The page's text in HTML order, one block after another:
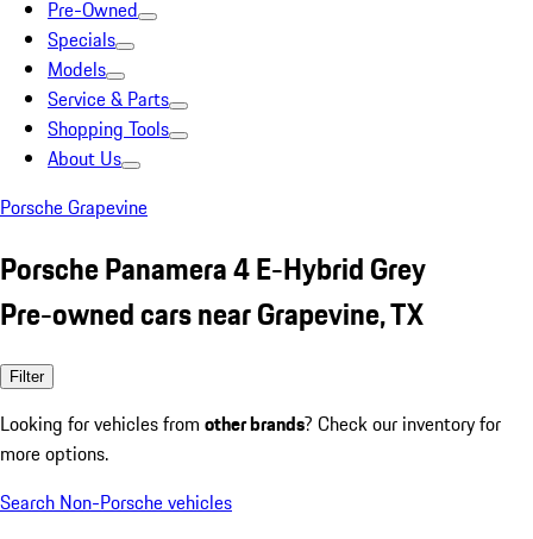
Pre-Owned
Specials
Models
Service & Parts
Shopping Tools
About Us
Porsche Grapevine
Porsche Panamera 4 E-Hybrid Grey
Pre-owned cars near Grapevine, TX
Filter
Looking for vehicles from other brands? Check our inventory for
more options.
Search Non-Porsche vehicles